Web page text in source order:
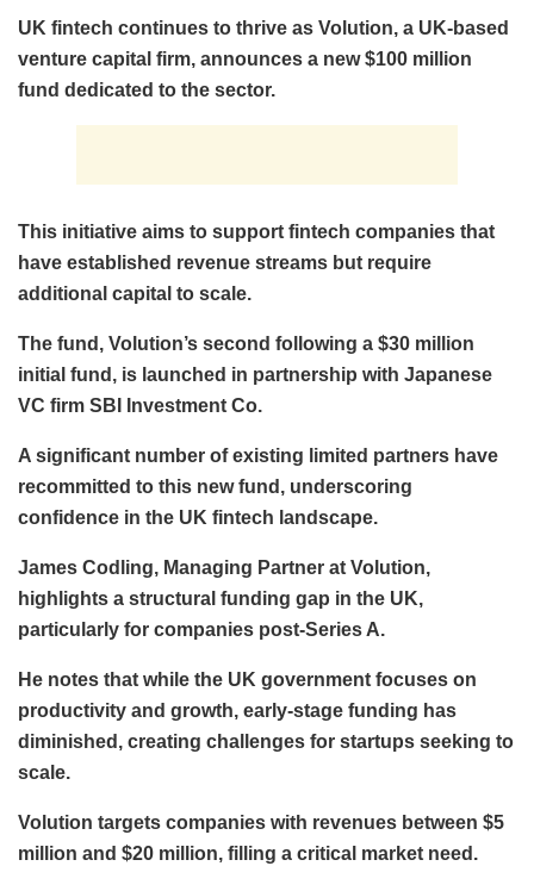
UK fintech continues to thrive as Volution, a UK-based
venture capital firm, announces a new $100 million
fund dedicated to the sector.
This initiative aims to support fintech companies that
have established revenue streams but require
additional capital to scale.
The fund, Volution’s second following a $30 million
initial fund, is launched in partnership with Japanese
VC firm SBI Investment Co.
A significant number of existing limited partners have
recommitted to this new fund, underscoring
confidence in the UK fintech landscape.
James Codling, Managing Partner at Volution,
highlights a structural funding gap in the UK,
particularly for companies post-Series A.
He notes that while the UK government focuses on
productivity and growth, early-stage funding has
diminished, creating challenges for startups seeking to
scale.
Volution targets companies with revenues between $5
million and $20 million, filling a critical market need.